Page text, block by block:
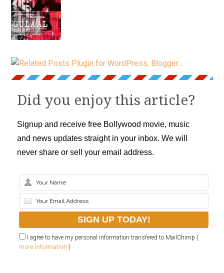
Did you enjoy this article?
Signup and receive free Bollywood movie, music
and news updates straight in your inbox. We will
never share or sell your email address.
I agree to have my personal information transfered to MailChimp (
more information )